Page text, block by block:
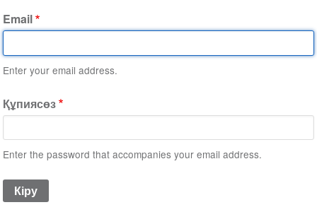
Email
Enter your email address.
Құпиясөз
Enter the password that accompanies your email address.